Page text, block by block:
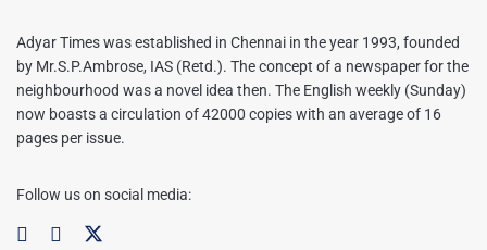
Adyar Times was established in Chennai in the year 1993, founded
by Mr.S.P.Ambrose, IAS (Retd.). The concept of a newspaper for the
neighbourhood was a novel idea then. The English weekly (Sunday)
now boasts a circulation of 42000 copies with an average of 16
pages per issue.
Follow us on social media: